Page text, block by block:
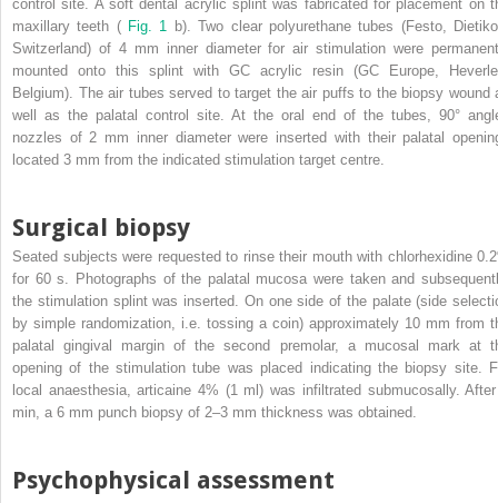
control site. A soft dental acrylic splint was fabricated for placement on
maxillary teeth ( Fig. 1
b). Two clear polyurethane tubes (Festo,
Switzerland) of 4 mm inner diameter for air stimulation were
mounted onto this splint with GC acrylic resin (GC Europe,
Belgium). The air tubes served to target the air puffs to the biopsy wound
well as the palatal control site. At the oral end of the tubes, 90°
nozzles of 2 mm inner diameter were inserted with their palatal
located 3 mm from the indicated stimulation target centre.
Surgical biopsy
Seated subjects were requested to rinse their mouth with chlorhexidine
for 60 s. Photographs of the palatal mucosa were taken and
the stimulation splint was inserted. On one side of the palate (side
by simple randomization, i.e. tossing a coin) approximately 10 mm from
palatal gingival margin of the second premolar, a mucosal mark at
opening of the stimulation tube was placed indicating the biopsy site.
local anaesthesia, articaine 4% (1 ml) was infiltrated submucosally.
min, a 6 mm punch biopsy of 2–3 mm thickness was obtained.
Psychophysical assessment